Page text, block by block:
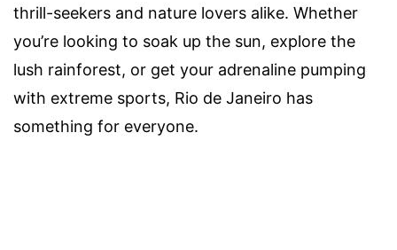
thrill-seekers and nature lovers alike. Whether
you’re looking to soak up the sun, explore the
lush rainforest, or get your adrenaline pumping
with extreme sports, Rio de Janeiro has
something for everyone.